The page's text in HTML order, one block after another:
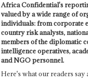
Africa Confidential's
valued by a wide range of
individuals: from corporate
country risk analysts,
members of the diplomatic
intelligence operatives,
and NGO personnel.
Here's what our readers say